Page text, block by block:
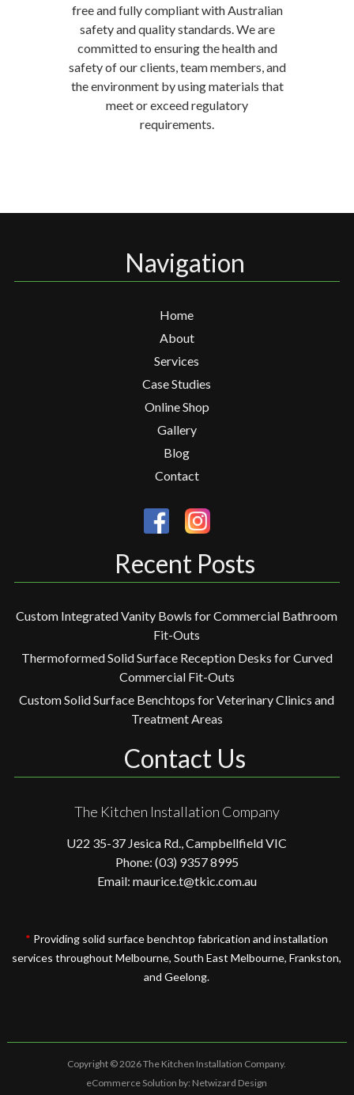
free and fully compliant with Australian
safety and quality standards. We are
committed to ensuring the health and
safety of our clients, team members, and
the environment by using materials that
meet or exceed regulatory
requirements.
Navigation
Home
About
Services
Case Studies
Online Shop
Gallery
Blog
Contact
Recent Posts
Custom Integrated Vanity Bowls for Commercial Bathroom
Fit-Outs
Thermoformed Solid Surface Reception Desks for Curved
Commercial Fit-Outs
Custom Solid Surface Benchtops for Veterinary Clinics and
Treatment Areas
Contact Us
The Kitchen Installation Company
U22 35-37 Jesica Rd., Campbellfield VIC
Phone: (03) 9357 8995
Email: maurice.t@tkic.com.au
* Providing solid surface benchtop fabrication and installation
services throughout Melbourne, South East Melbourne, Frankston,
and Geelong.
Copyright © 2026 The Kitchen Installation Company.
eCommerce Solution by: Netwizard Design